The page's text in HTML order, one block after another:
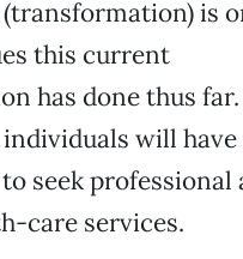
is
this current
has done thus
will have
seek professional
care services.